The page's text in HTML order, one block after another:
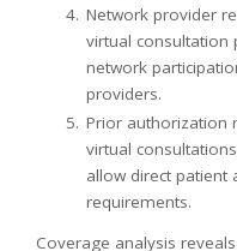
Network provider
virtual
network
providers.
Prior authorization
virtual
allow direct patient
requirements.
Coverage analysis